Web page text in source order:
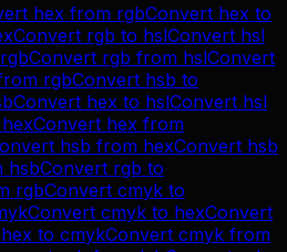
hex from rgbConvert hex to
Convert rgb to hslConvert hsl
rgbConvert rgb from hslConvert
rgbConvert hsb to
Convert hex to hslConvert hsl
hexConvert hex from
hsb from hexConvert hsb
hsbConvert rgb to
rgbConvert cmyk to
Convert cmyk to hexConvert
hex to cmykConvert cmyk from